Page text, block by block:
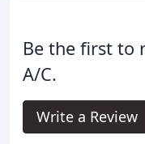
Be the first to
A/C.
Write a Review